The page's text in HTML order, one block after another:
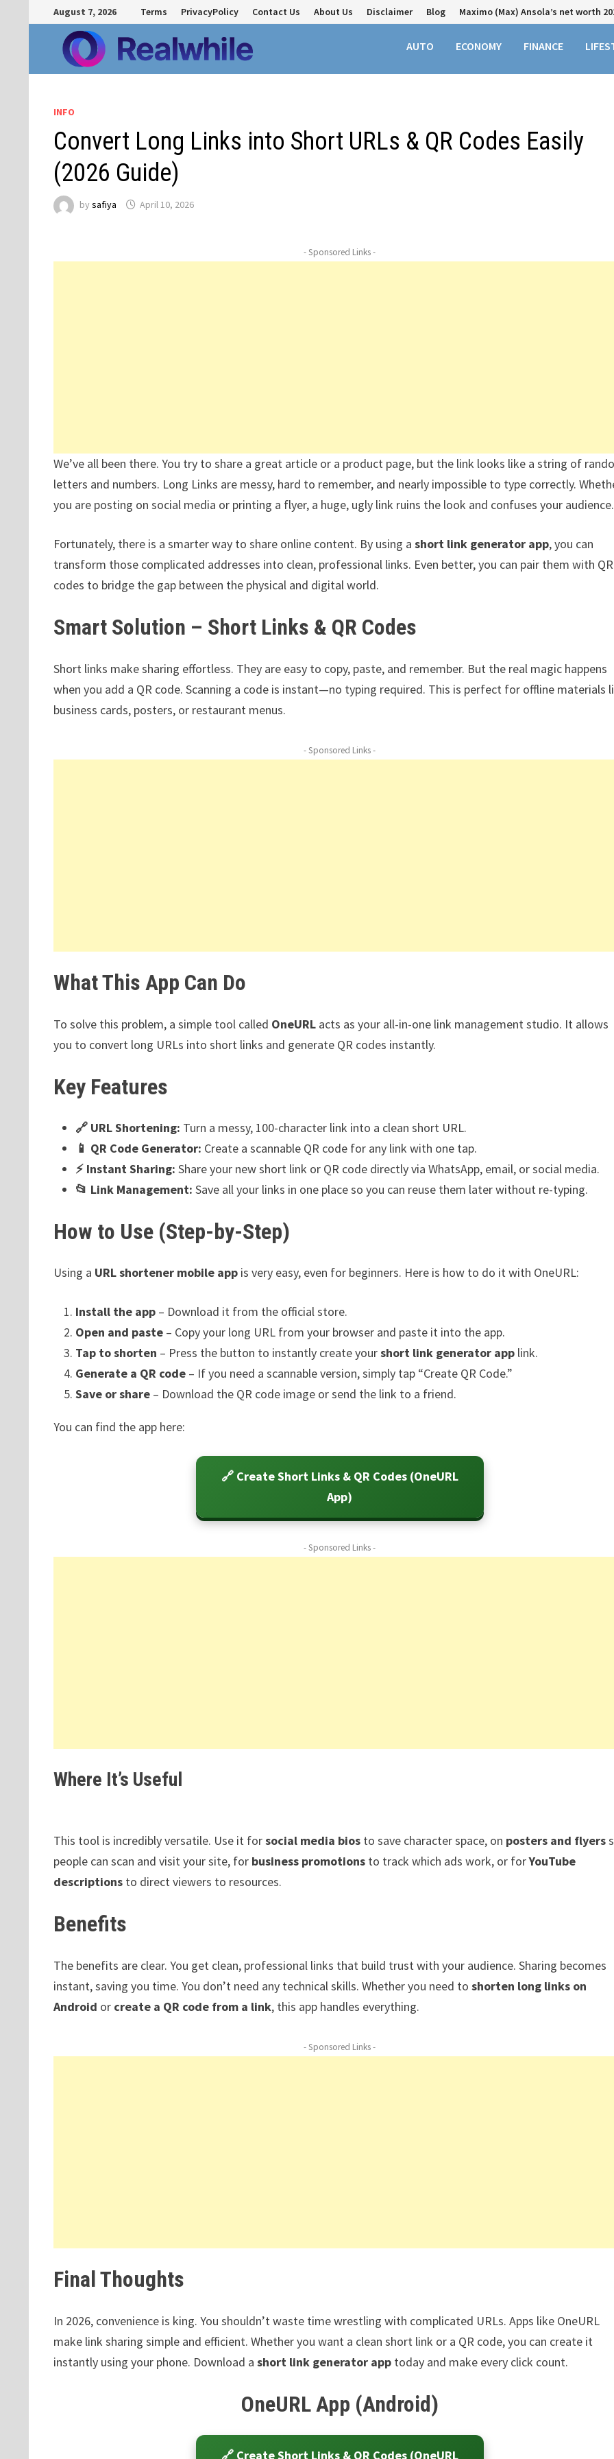
to
content
August 7, 2026 Terms PrivacyPolicy Contact Us About Us Disclaimer Blog Maximo (Max) Ansola’s net worth
AUTO ECONOMY FINANCE
INFO
Convert Long Links into Short URLs & QR Codes Easily
(2026 Guide)
by safiya April 10, 2026
- Sponsored Links -
We’ve all been there. You try to share a great article or a product page, but the link looks like a string of
letters and numbers. Long Links are messy, hard to remember, and nearly impossible to type correctly.
you are posting on social media or printing a flyer, a huge, ugly link ruins the look and confuses your audience.
Fortunately, there is a smarter way to share online content. By using a short link generator app, you can
transform those complicated addresses into clean, professional links. Even better, you can pair them with QR
codes to bridge the gap between the physical and digital world.
Smart Solution – Short Links & QR Codes
Short links make sharing effortless. They are easy to copy, paste, and remember. But the real magic happens
when you add a QR code. Scanning a code is instant—no typing required. This is perfect for offline materials
business cards, posters, or restaurant menus.
- Sponsored Links -
What This App Can Do
To solve this problem, a simple tool called OneURLacts as your all-in-one link management studio. It allows
you to convert long URLs into short links and generate QR codes instantly.
Key Features
🔗 URL Shortening: Turn a messy, 100-character link into a clean short URL.
📱 QR Code Generator: Create a scannable QR code for any link with one tap.
⚡ Instant Sharing: Share your new short link or QR code directly via WhatsApp, email, or social media.
📂 Link Management: Save all your links in one place so you can reuse them later without re-typing.
How to Use (Step-by-Step)
Using a URL shortener mobile appis very easy, even for beginners. Here is how to do it with OneURL:
Install the app– Download it from the official store.
Open and paste– Copy your long URL from your browser and paste it into the app.
Tap to shorten – Press the button to instantly create yourshort link generator applink.
Generate a QR code– If you need a scannable version, simply tap “Create QR Code.”
Save or share– Download the QR code image or send the link to a friend.
You can find the app here:
🔗 Create Short Links & QR Codes (OneURL
App)
- Sponsored Links -
Where It’s Useful
This tool is incredibly versatile. Use it forsocial media biosto save character space, on posters and flyers
people can scan and visit your site, for business promotionsto track which ads work, or forYouTube
descriptionsto direct viewers to resources.
Benefits
The benefits are clear. You get clean, professional links that build trust with your audience. Sharing becomes
instant, saving you time. You don’t need any technical skills. Whether you need to shorten long links on
Android or create a QR code from a link, this app handles everything.
- Sponsored Links -
Final Thoughts
In 2026, convenience is king. You shouldn’t waste time wrestling with complicated URLs. Apps like OneURL
make link sharing simple and efficient. Whether you want a clean short link or a QR code, you can create it
instantly using your phone. Download a short link generator apptoday and make every click count.
OneURL App (Android)
🔗 Create Short Links & QR Codes (OneURL